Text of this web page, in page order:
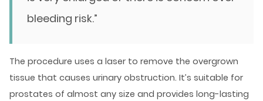
bleeding risk.”
The procedure uses a laser to remove the overgrown
tissue that causes urinary obstruction. It’s suitable for
prostates of almost any size and provides long-lasting